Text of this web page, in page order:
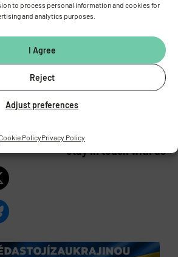
to process personal information and cookies for
and analytics purposes.
I Agree
Reject
Adjust preferences
PolicyPrivacy Policy
OF THE CZECH ACADEMY OF
Prague 4
241 062 424
+420 244 472 269
Stay in touch with us​